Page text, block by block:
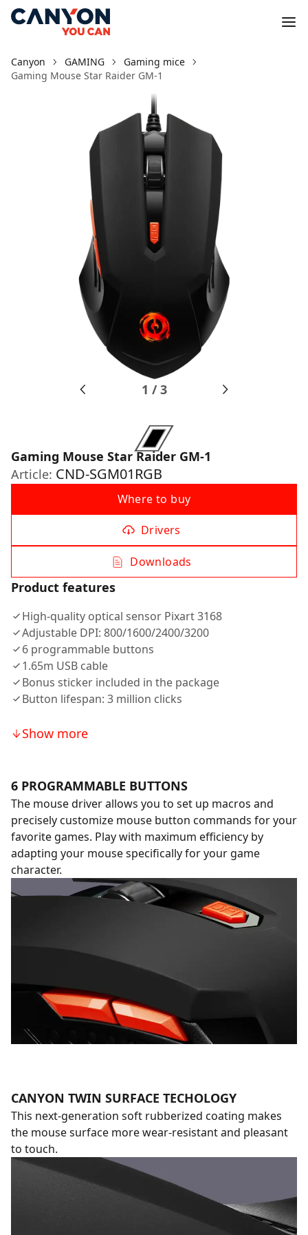
Canyon GAMING
Gaming mice
Gaming Mouse Star Raider GM-1
1 /3
Gaming Mouse Star Raider GM-1
Article: CND-SGM01RGB
Where to buy
Drivers
Downloads
Product features
High-quality optical sensor Pixart 3168
Adjustable DPI: 800/1600/2400/3200
6 programmable buttons
1.65m USB cable
Bonus sticker included in the package
Button lifespan: 3 million clicks
Show more
6 PROGRAMMABLE BUTTONS
The mouse driver allows you to set up macros and
precisely customize mouse button commands for your
favorite games. Play with maximum efficiency by
adapting your mouse specifically for your game
character.
CANYON TWIN SURFACE TECHOLOGY
This next-generation soft rubberized coating makes
the mouse surface more wear-resistant and pleasant
to touch.